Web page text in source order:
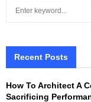
h
o
Recent Posts
How To Architect A
Sacrificing